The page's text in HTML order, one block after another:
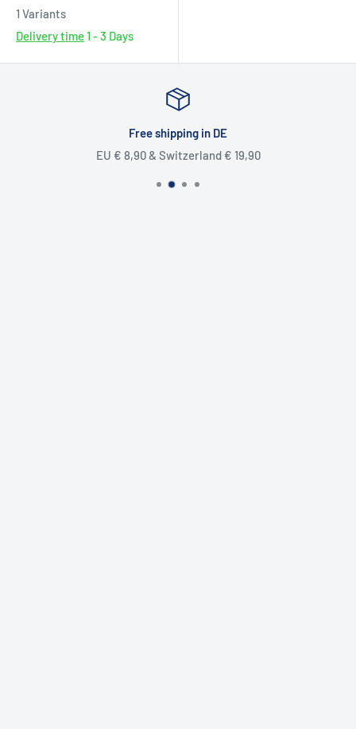
1 Variants
Delivery time1 - 3 Days
Free shipping in DE
EU € 8,90 & Switzerland € 19,90